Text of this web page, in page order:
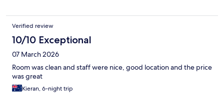
Verified review
10/10 Exceptional
07 March 2026
Room was clean and staff were nice, good location and the price
was great
Kieran, 6-night trip